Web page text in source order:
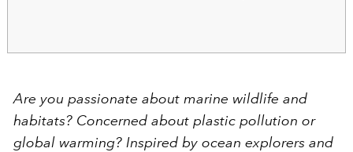
Are you passionate about marine wildlife and
habitats? Concerned about plastic pollution or
global warming? Inspired by ocean explorers and